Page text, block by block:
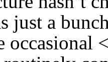
just a
occasional